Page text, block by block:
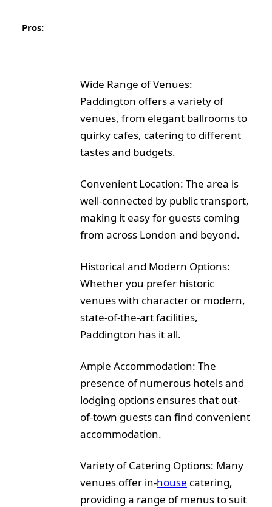
Pros:
Wide Range of Venues:
Paddington offers a variety of
venues, from elegant ballrooms to
quirky cafes, catering to different
tastes and budgets.
Convenient Location: The area is
well-connected by public transport,
making it easy for guests coming
from across London and beyond.
Historical and Modern Options:
Whether you prefer historic
venues with character or modern,
state-of-the-art facilities,
Paddington has it all.
Ample Accommodation: The
presence of numerous hotels and
lodging options ensures that out-
of-town guests can find convenient
accommodation.
Variety of Catering Options: Many
venues offer in-house catering,
providing a range of menus to suit